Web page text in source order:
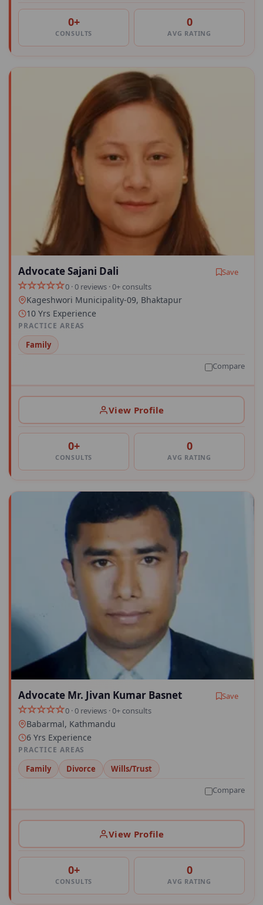
0+
CONSULTS
0
AVG RATING
Advocate Sajani Dali
Save
0 · 0 reviews · 0+ consults
Kageshwori Municipality-09, Bhaktapur
10 Yrs Experience
PRACTICE AREAS
Family
Compare
View Profile
0+
CONSULTS
0
AVG RATING
Advocate Mr. Jivan Kumar Basnet
Save
0 · 0 reviews · 0+ consults
Babarmal, Kathmandu
6 Yrs Experience
PRACTICE AREAS
Family Divorce
Wills/Trust
Compare
View Profile
0+
CONSULTS
0
AVG RATING